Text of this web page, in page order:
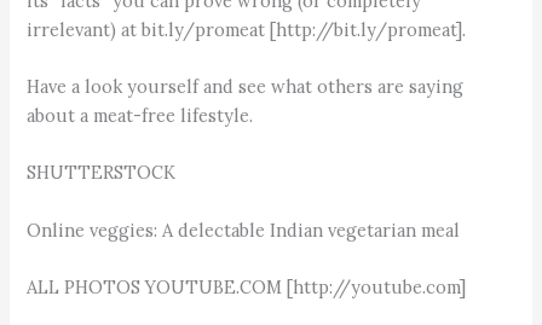
irrelevant) at bit.ly/promeat [http://bit.ly/promeat].
Have a look yourself and see what others are saying
about a meat-free lifestyle.
SHUTTERSTOCK
Online veggies: A delectable Indian vegetarian meal
ALL PHOTOS YOUTUBE.COM [http://youtube.com]